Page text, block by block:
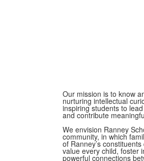
Our mission is to know
nurturing intellectual
inspiring students to
and contribute
We envision Ranney
community, in which
of Ranney’s
value every child, foster
powerful connections